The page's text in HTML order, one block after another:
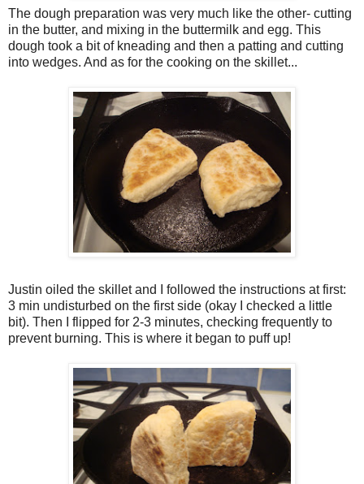
The dough preparation was very much like the other- cutting
in the butter, and mixing in the buttermilk and egg. This
dough took a bit of kneading and then a patting and cutting
into wedges. And as for the cooking on the skillet...
Justin oiled the skillet and I followed the instructions at first:
3 min undisturbed on the first side (okay I checked a little
bit). Then I flipped for 2-3 minutes, checking frequently to
prevent burning. This is where it began to puff up!